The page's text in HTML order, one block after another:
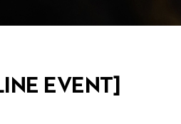
EVENT]